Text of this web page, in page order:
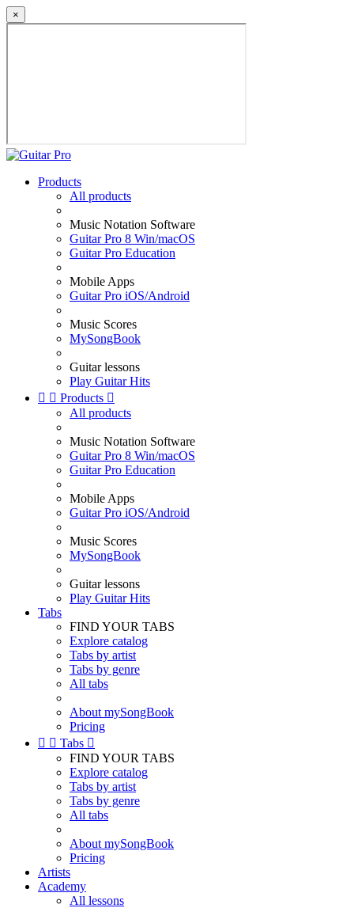
×
Products
All products
Music Notation Software
Guitar Pro 8 Win/macOS
Guitar Pro Education
Mobile Apps
Guitar Pro iOS/Android
Music Scores
MySongBook
Guitar lessons
Play Guitar Hits
  Products 
All products
Music Notation Software
Guitar Pro 8 Win/macOS
Guitar Pro Education
Mobile Apps
Guitar Pro iOS/Android
Music Scores
MySongBook
Guitar lessons
Play Guitar Hits
Tabs
FIND YOUR TABS
Explore catalog
Tabs by artist
Tabs by genre
All tabs
About mySongBook
Pricing
  Tabs 
FIND YOUR TABS
Explore catalog
Tabs by artist
Tabs by genre
All tabs
About mySongBook
Pricing
Artists
Academy
All lessons